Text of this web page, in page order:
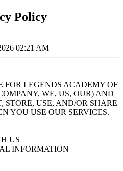
Policy
02:21 AM
FOR LEGENDS ACADEMY OF
WE, US, OUR) AND
STORE, USE, AND/OR SHARE
YOU USE OUR SERVICES.
US
INFORMATION